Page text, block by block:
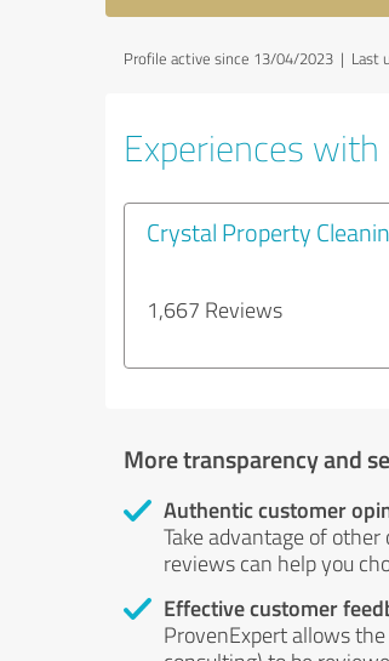
Profile active since 13/04/2023 | Last
Experiences
Crystal Property
1,667 Reviews
More transparency and
Authentic customer
Take advantage of
reviews can help you
Effective customer
ProvenExpert allows